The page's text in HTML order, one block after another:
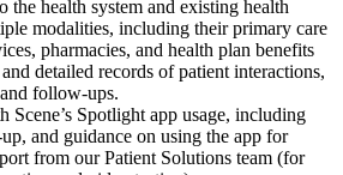
the health system and existing health
modalities, including their primary care
pharmacies, and health plan benefits
detailed records of patient interactions,
follow-ups.
Scene’s Spotlight app usage, including
and guidance on using the app for
from our Patient Solutions team (for